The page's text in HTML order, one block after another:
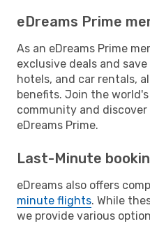
eDreams Prime
As an eDreams Prime
exclusive deals and
hotels, and car rentals,
benefits. Join the
community and
eDreams Prime.
Last-Minute
eDreams also offers
minute flights. While
we provide various